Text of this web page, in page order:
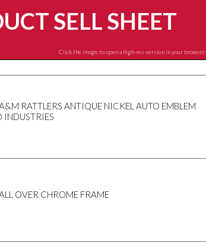
SELL SHEET
Click the image to open a high-res version in your browser
RATTLERS ANTIQUE NICKEL AUTO EMBLEM
INDUSTRIES
OVER CHROME FRAME